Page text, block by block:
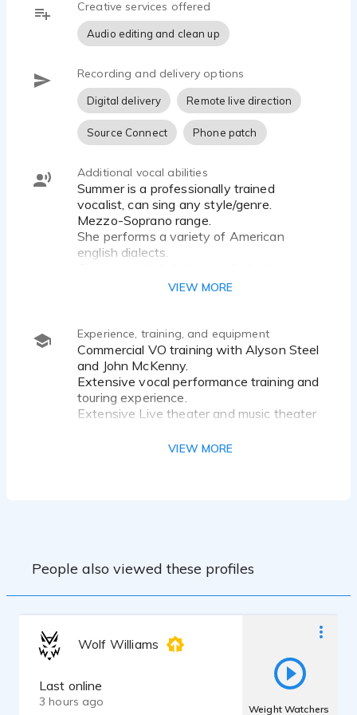
whatever tickles her ear.
Her voice is strong, warm and relatable. She
performs a range of tones and inflections from a
sassy young adult to a smooth and
knowledgeable professional.
Let Summer voice your script and see how
alive!
FUN FACTS ABOUT SUMMER... She's performed
as the opening act for LeAnn Rimes and has a
B.S. in Agriculture-Animal Science.
summer@voicebysummer.com |
Creative services offered
Audio editing and clean up
Recording and delivery options
Digital delivery Remote live direction
Source Connect Phone patch
Additional vocal abilities
Summer is a professionally trained
vocalist, can sing any style/genre.
Mezzo-Soprano range.
She performs a variety of American
english dialects.
clueless but lovable, the know-it-all,
neighbor.
Pure American Female Voice!
VIEW MORE
Experience, training, and equipment
Commercial VO training with Alyson Steel
and John McKenny.
Extensive vocal performance training and
touring experience.
Extensive Live theater and music theater
Agriculture-Animal Science background
VIEW MORE
People also viewed these profiles
Wolf Williams
Last online
3 hours ago
Weight Watchers